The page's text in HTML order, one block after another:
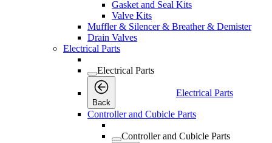
Gasket and Seal Kits
Valve Kits
Muffler & Silencer & Breather & Demister
Drain Valves
Electrical Parts
Electrical Parts
Back
Electrical Parts
Controller and Cubicle Parts
Controller and Cubicle Parts